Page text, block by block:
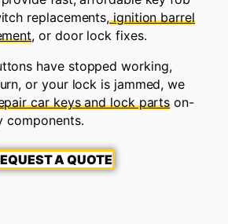
replacements, ignition barrel
, or door lock fixes.
have stopped working,
or your lock is jammed, we
car keys and lock parts on-
components.
A QUOTE